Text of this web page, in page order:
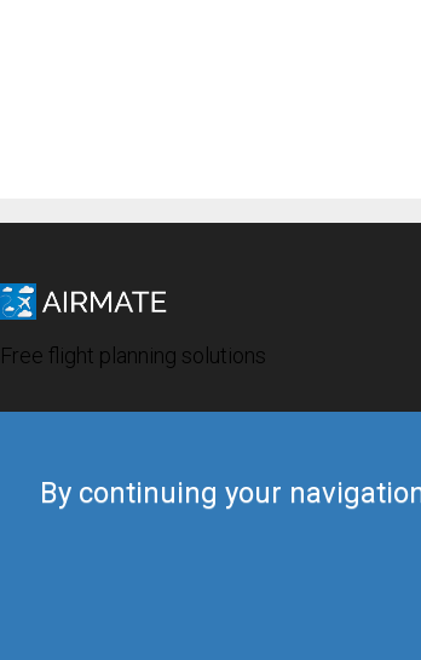
By continuing your
Free flight planning solutions